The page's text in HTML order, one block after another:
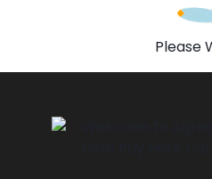
Please